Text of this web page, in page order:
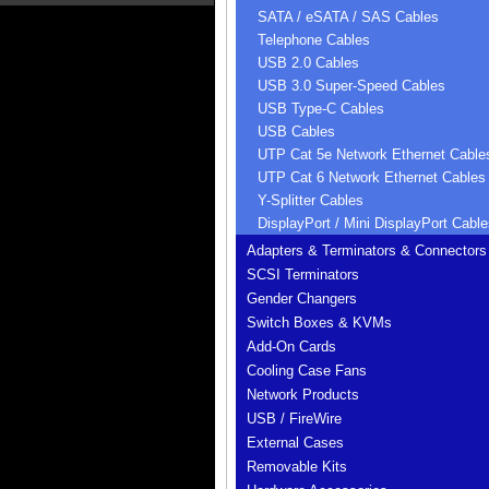
SATA / eSATA / SAS Cables
Telephone Cables
USB 2.0 Cables
USB 3.0 Super-Speed Cables
USB Type-C Cables
USB Cables
UTP Cat 5e Network Ethernet
UTP Cat 6 Network Ethernet Cables
Y-Splitter Cables
DisplayPort / Mini DisplayPort
Adapters & Terminators & Connectors
SCSI Terminators
Gender Changers
Switch Boxes & KVMs
Add-On Cards
Cooling Case Fans
Network Products
USB / FireWire
External Cases
Removable Kits